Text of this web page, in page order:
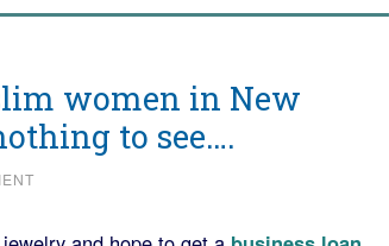
women in New
to see….